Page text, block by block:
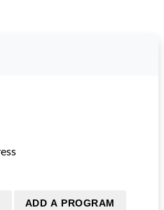
ADD A PROGRAM